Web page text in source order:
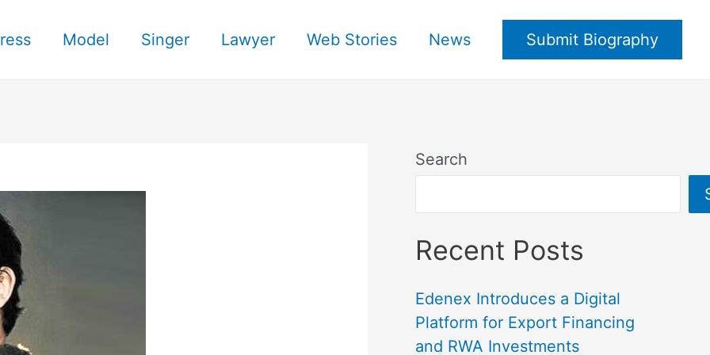
Model Singer Lawyer Web Stories News Submit Biography
Search
Recent Posts
Edenex Introduces a Digital
Platform for Export Financing
and RWA Investments